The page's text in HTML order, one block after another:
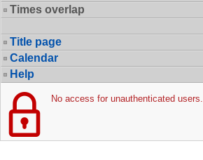
Times overlap
Title page
Calendar
Help
No access for unauthenticated users.